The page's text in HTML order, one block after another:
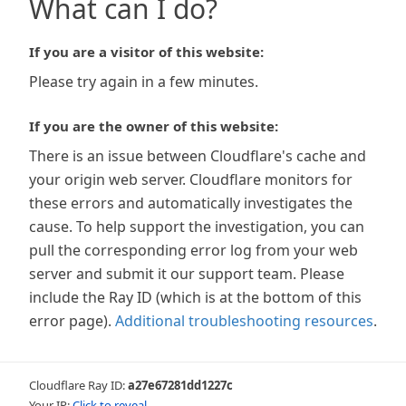
What can I do?
If you are a visitor of this website:
Please try again in a few minutes.
If you are the owner of this website:
There is an issue between Cloudflare's cache and
your origin web server. Cloudflare monitors for
these errors and automatically investigates the
cause. To help support the investigation, you can
pull the corresponding error log from your web
server and submit it our support team. Please
include the Ray ID (which is at the bottom of this
error page). Additional troubleshooting resources.
Cloudflare Ray ID:a27e67281dd1227c